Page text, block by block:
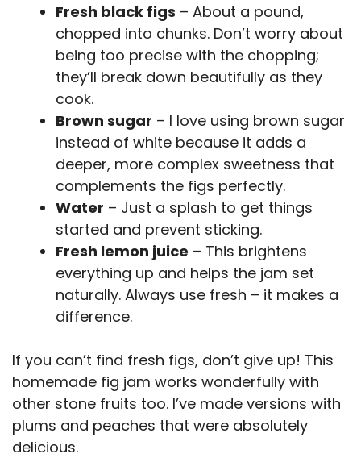
e
o
Fresh black figs – About a pound,
chopped into chunks. Don’t worry about
being too precise with the chopping;
they’ll break down beautifully as they
cook.
Brown sugar – I love using brown sugar
instead of white because it adds a
deeper, more complex sweetness that
complements the figs perfectly.
Water – Just a splash to get things
started and prevent sticking.
Fresh lemon juice – This brightens
everything up and helps the jam set
naturally. Always use fresh – it makes a
difference.
If you can’t find fresh figs, don’t give up! This
homemade fig jam works wonderfully with
other stone fruits too. I’ve made versions with
plums and peaches that were absolutely
delicious.